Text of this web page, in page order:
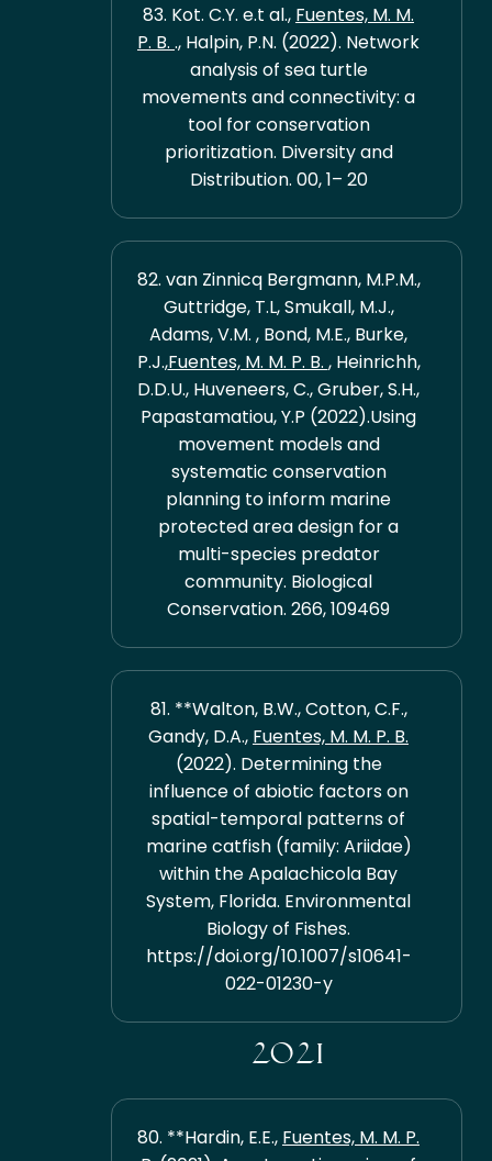
83. Kot. C.Y. e.t al., Fuentes, M. M.
P. B. ., Halpin, P.N. (2022). Network
analysis of sea turtle
movements and connectivity: a
tool for conservation
prioritization. Diversity and
Distribution. 00, 1– 20
82. van Zinnicq Bergmann, M.P.M.,
Guttridge, T.L, Smukall, M.J.,
Adams, V.M. , Bond, M.E., Burke,
P.J.,Fuentes, M. M. P. B. , Heinrichh,
D.D.U., Huveneers, C., Gruber, S.H.,
Papastamatiou, Y.P (2022).Using
movement models and
systematic conservation
planning to inform marine
protected area design for a
multi-species predator
community. Biological
Conservation. 266, 109469
81. **Walton, B.W., Cotton, C.F.,
Gandy, D.A., Fuentes, M. M. P. B.
(2022). Determining the
influence of abiotic factors on
spatial-temporal patterns of
marine catfish (family: Ariidae)
within the Apalachicola Bay
System, Florida. Environmental
Biology of Fishes.
https://doi.org/10.1007/s10641-
022-01230-y
2021
80. **Hardin, E.E., Fuentes, M. M. P.